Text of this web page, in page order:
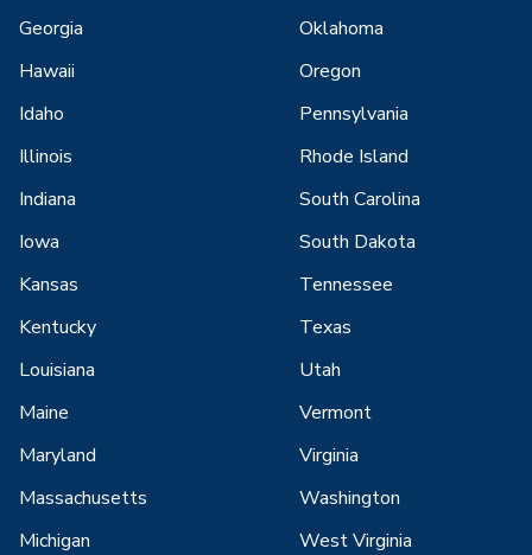
Georgia
Hawaii
Idaho
Illinois
Indiana
Iowa
Kansas
Kentucky
Louisiana
Maine
Maryland
Massachusetts
Michigan
Oklahoma
Oregon
Pennsylvania
Rhode Island
South Carolina
South Dakota
Tennessee
Texas
Utah
Vermont
Virginia
Washington
West Virginia